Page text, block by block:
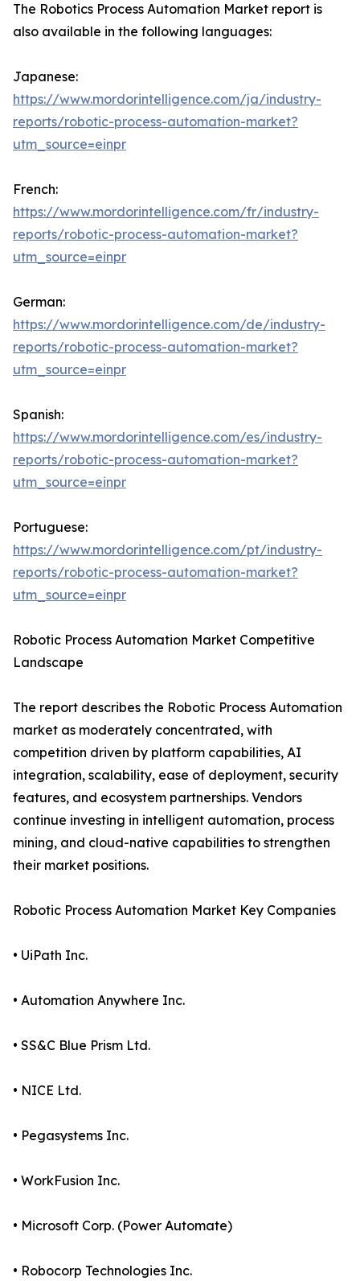
The Robotics Process Automation Market report is
also available in the following languages:
Japanese:
https://www.mordorintelligence.com/ja/industry-
reports/robotic-process-automation-market?
utm_source=einpr
French:
https://www.mordorintelligence.com/fr/industry-
reports/robotic-process-automation-market?
utm_source=einpr
German:
https://www.mordorintelligence.com/de/industry-
reports/robotic-process-automation-market?
utm_source=einpr
Spanish:
https://www.mordorintelligence.com/es/industry-
reports/robotic-process-automation-market?
utm_source=einpr
Portuguese:
https://www.mordorintelligence.com/pt/industry-
reports/robotic-process-automation-market?
utm_source=einpr
Robotic Process Automation Market Competitive
Landscape
The report describes the Robotic Process Automation
market as moderately concentrated, with
competition driven by platform capabilities, AI
integration, scalability, ease of deployment, security
features, and ecosystem partnerships. Vendors
continue investing in intelligent automation, process
mining, and cloud-native capabilities to strengthen
their market positions.
Robotic Process Automation Market Key Companies
• UiPath Inc.
• Automation Anywhere Inc.
• SS&C Blue Prism Ltd.
• NICE Ltd.
• Pegasystems Inc.
• WorkFusion Inc.
• Microsoft Corp. (Power Automate)
• Robocorp Technologies Inc.